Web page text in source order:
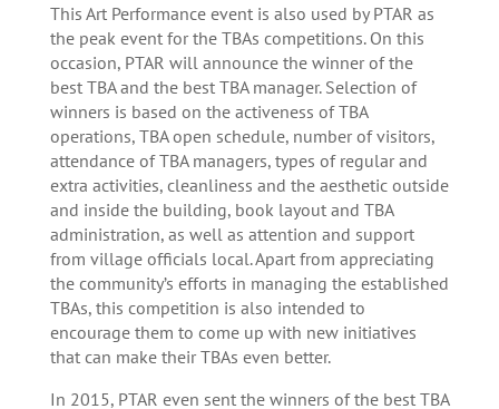
This Art Performance event is also used by PTAR as
the peak event for the TBAs competitions. On this
occasion, PTAR will announce the winner of the
best TBA and the best TBA manager. Selection of
winners is based on the activeness of TBA
operations, TBA open schedule, number of visitors,
attendance of TBA managers, types of regular and
extra activities, cleanliness and the aesthetic outside
and inside the building, book layout and TBA
administration, as well as attention and support
from village officials local. Apart from appreciating
the community’s efforts in managing the established
TBAs, this competition is also intended to
encourage them to come up with new initiatives
that can make their TBAs even better.
In 2015, PTAR even sent the winners of the best TBA